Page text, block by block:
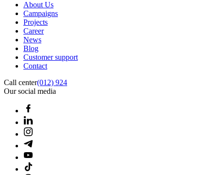
About Us
Campaigns
Projects
Career
News
Blog
Customer support
Contact
Call center(012) 924
Our social media